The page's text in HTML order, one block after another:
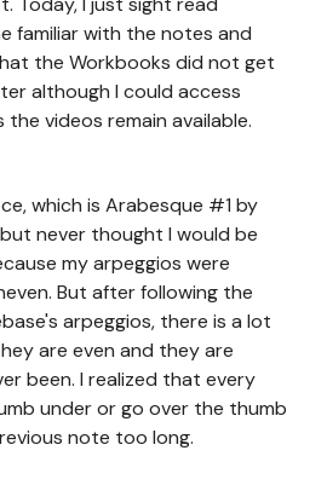
familiar with the notes and
the Workbooks did not get
although I could access
the videos remain available.
which is Arabesque #1 by
never thought I would be
my arpeggios were
But after following the
arpeggios, there is a lot
are even and they are
been. I realized that every
under or go over the thumb
note too long.